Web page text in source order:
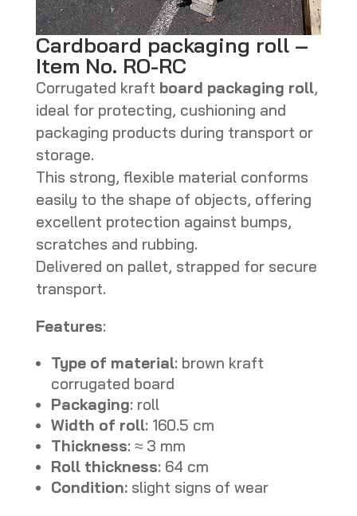
Cardboard packaging roll –
Item No. RO-RC
Corrugated kraft board packaging roll,
ideal for protecting, cushioning and
packaging products during transport or
storage.
This strong, flexible material conforms
easily to the shape of objects, offering
excellent protection against bumps,
scratches and rubbing.
Delivered on pallet, strapped for secure
transport.
Features:
Type of material: brown kraft
corrugated board
Packaging: roll
Width of roll: 160.5 cm
Thickness: ≈ 3 mm
Roll thickness: 64 cm
Condition:slight signs of wear